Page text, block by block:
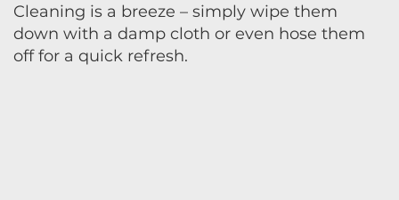
Cleaning is a breeze – simply wipe them
down with a damp cloth or even hose them
off for a quick refresh.